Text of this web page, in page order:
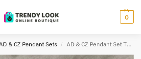
0
& CZ Pendant Sets / AD & CZ Pendant Set TLOB PEN0065